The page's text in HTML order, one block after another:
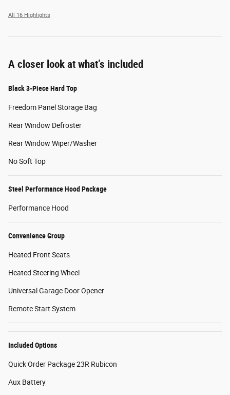
All 16 Highlights
A closer look at what’s included
Black 3-Piece Hard Top
Freedom Panel Storage Bag
Rear Window Defroster
Rear Window Wiper/Washer
No Soft Top
Steel Performance Hood Package
Performance Hood
Convenience Group
Heated Front Seats
Heated Steering Wheel
Universal Garage Door Opener
Remote Start System
Included Options
Quick Order Package 23R Rubicon
Aux Battery